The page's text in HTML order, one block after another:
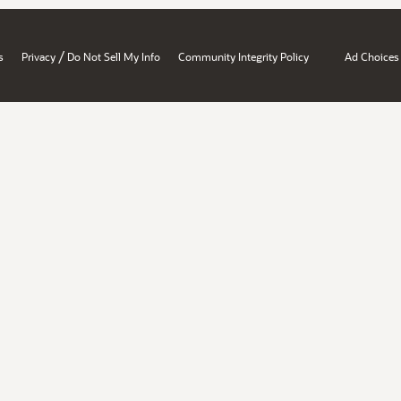
Privacy / Do Not Sell My Info Community Integrity Policy Ad Choices